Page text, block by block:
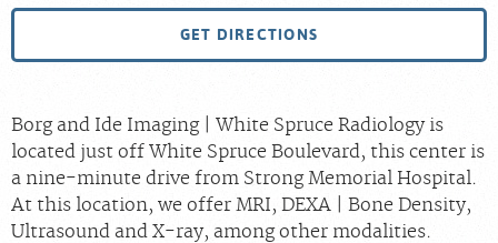
GET DIRECTIONS
Borg and Ide Imaging | White Spruce Radiology is
located just off White Spruce Boulevard, this center is
a nine-minute drive from Strong Memorial Hospital.
At this location, we offer MRI, DEXA | Bone Density,
Ultrasound and X-ray, among other modalities.